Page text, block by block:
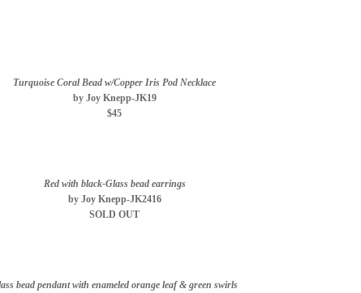
Turquoise Coral Bead w/Copper Iris Pod Necklace
by Joy Knepp-JK19
$45
Red with black-Glass bead earrings
by Joy Knepp-JK2416
SOLD OUT
bead pendant with enameled orange leaf & green swirls